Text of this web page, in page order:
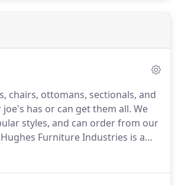
chairs, ottomans, sectionals, and
has or can get them all. We
styles, and can order from our
Hughes Furniture Industries is a
family business dating back to